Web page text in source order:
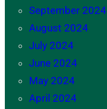
September 2024
August 2024
July 2024
June 2024
May 2024
April 2024